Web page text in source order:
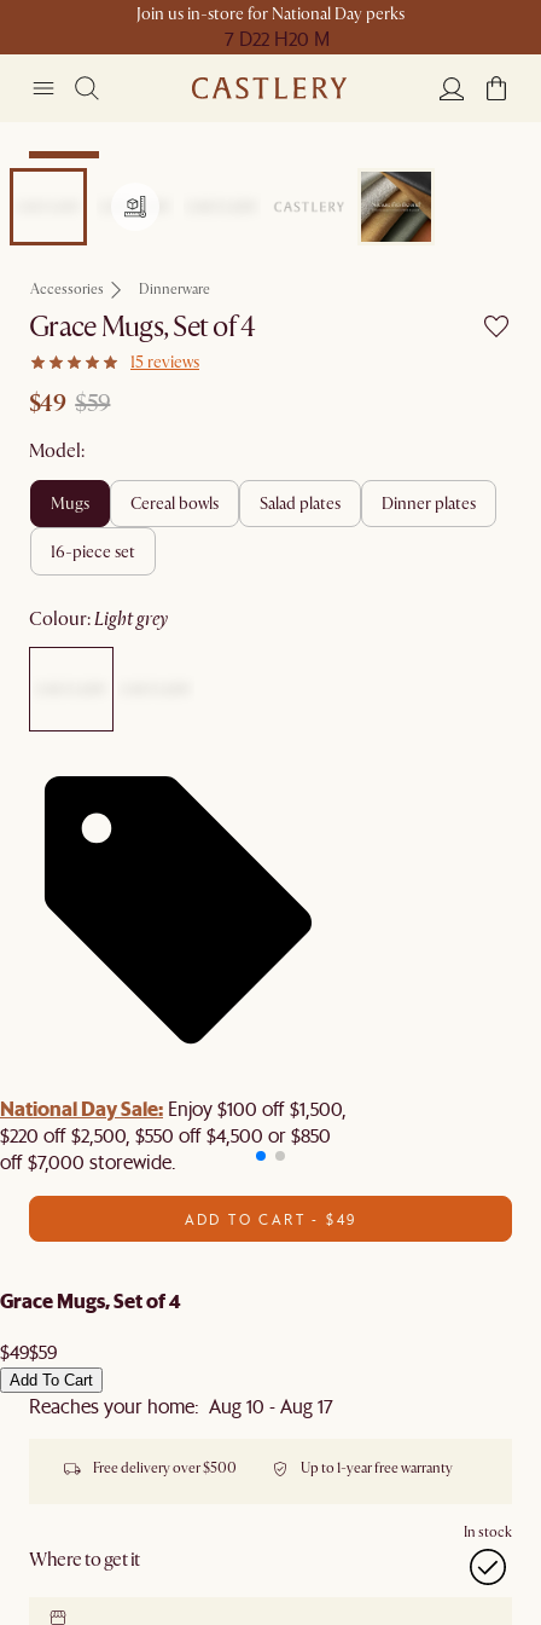
Join us in-store for National Day perks
7 D22 H20 M
Clearance
Accessories Dinnerware
Grace Mugs, Set of 4
15 reviews
$49 $59
Model:
mugs cereal bowls salad plates dinner plates
16-piece set
colour: light grey
National Day Sale: Enjoy $100 off $1,500,
$220 off $2,500, $550 off $4,500 or $850
off $7,000 storewide.
ADD TO CART - $49
Grace Mugs, Set of 4
$49$59
Add To Cart
Reaches your home: Aug 10 - Aug 17
Free delivery over $500 Up to 1-year free warranty
Where to get it
In stock